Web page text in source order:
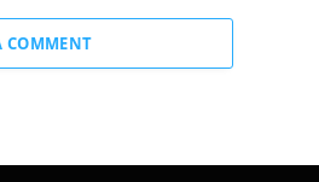
COMMENT